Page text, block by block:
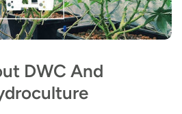
DWC And